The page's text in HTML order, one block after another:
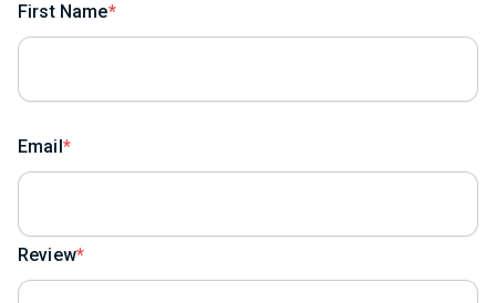
First Name
Email
Review